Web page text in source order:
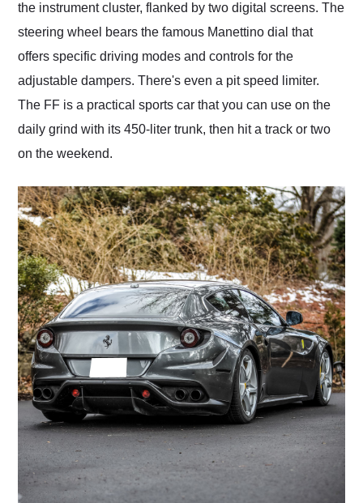
the instrument cluster, flanked by two digital screens. The
steering wheel bears the famous Manettino dial that
offers specific driving modes and controls for the
adjustable dampers. There's even a pit speed limiter.
The FF is a practical sports car that you can use on the
daily grind with its 450-liter trunk, then hit a track or two
on the weekend.